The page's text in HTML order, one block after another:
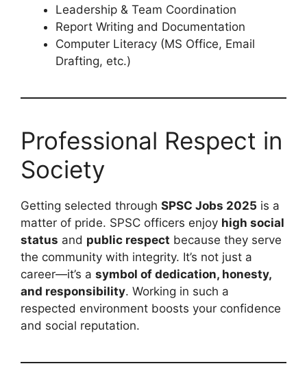
Leadership & Team Coordination
Report Writing and Documentation
Computer Literacy (MS Office, Email
Drafting, etc.)
Professional Respect in
Society
Getting selected through SPSC Jobs 2025 is a
matter of pride. SPSC officers enjoy high social
status and public respect because they serve
the community with integrity. It’s not just a
career—it’s a symbol of dedication, honesty,
and responsibility. Working in such a
respected environment boosts your confidence
and social reputation.